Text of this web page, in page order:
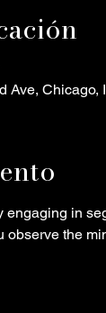
Ave, Chicago,
engaging in
observe the